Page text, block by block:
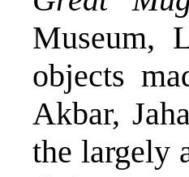
Museum,
objects
Akbar,
the largely